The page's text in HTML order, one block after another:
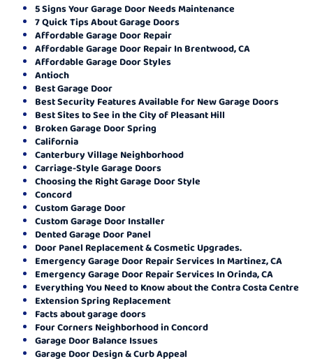
5 Signs Your Garage Door Needs Maintenance
7 Quick Tips About Garage Doors
Affordable Garage Door Repair
Affordable Garage Door Repair In Brentwood, CA
Affordable Garage Door Styles
Antioch
Best Garage Door
Best Security Features Available for New Garage Doors
Best Sites to See in the City of Pleasant Hill
Broken Garage Door Spring
California
Canterbury Village Neighborhood
Carriage-Style Garage Doors
Choosing the Right Garage Door Style
Concord
Custom Garage Door
Custom Garage Door Installer
Dented Garage Door Panel
Door Panel Replacement & Cosmetic Upgrades.
Emergency Garage Door Repair Services In Martinez, CA
Emergency Garage Door Repair Services In Orinda, CA
Everything You Need to Know about the Contra Costa Centre
Extension Spring Replacement
Facts about garage doors
Four Corners Neighborhood in Concord
Garage Door Balance Issues
Garage Door Design & Curb Appeal